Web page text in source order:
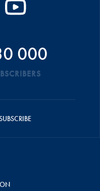
000